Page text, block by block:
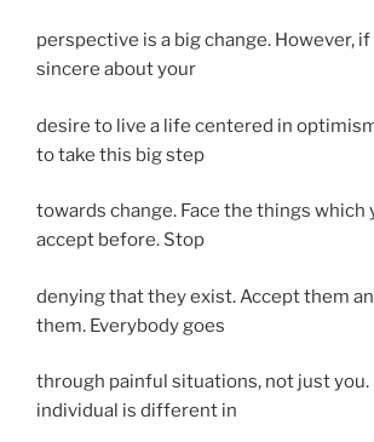
perspective is a big change. However,
sincere about your
desire to live a life centered in
to take this big step
towards change. Face the things which
accept before. Stop
denying that they exist. Accept them
them. Everybody goes
through painful situations, not just you.
individual is different in